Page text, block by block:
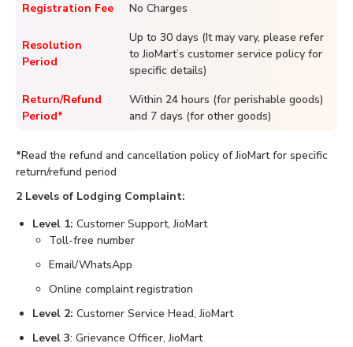
Registration Fee No Charges
Resolution
Period
Up to 30 days (It may vary, please refer
to JioMart’s customer service policy for
specific details)
Return/Refund
Period*
Within 24 hours (for perishable goods)
and 7 days (for other goods)
*Read the refund and cancellation policy of JioMart for specific
return/refund period
2 Levels of Lodging Complaint:
Level 1: Customer Support, JioMart
Toll-free number
Email/WhatsApp
Online complaint registration
Level 2: Customer Service Head, JioMart
Level 3: Grievance Officer, JioMart